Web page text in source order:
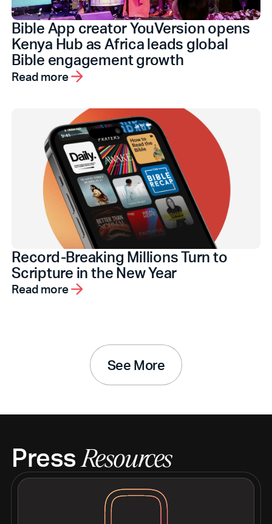
Bible App creator YouVersion opens
Kenya Hub as Africa leads global
Bible engagement growth
Read more
Record-Breaking Millions Turn to
Scripture in the New Year
Read more
See More
Press Resources